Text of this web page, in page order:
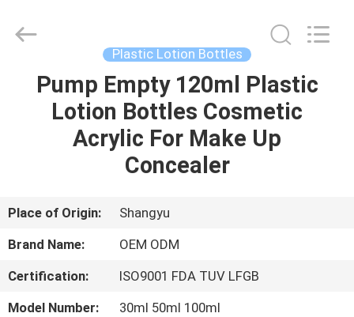
HOME
PRODUCTS
US
TOUR
Plastic
Plastic Lotion Bottles
Pump Empty 120ml Plastic
Lotion Bottles Cosmetic
Acrylic For Make Up
Concealer
Place of Origin:
Shangyu
Brand Name:
OEM ODM
Certification:
ISO9001 FDA TUV LFGB
Model Number:
30ml 50ml 100ml